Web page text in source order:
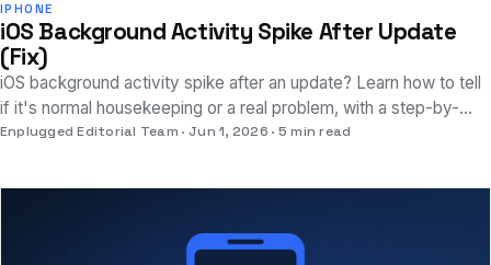
IPHONE
iOS Background Activity Spike After Update
(Fix)
iOS background activity spike after an update? Learn how to tell
if it's normal housekeeping or a real problem, with a step-by-
step fix sequence.
Enplugged Editorial Team Jun 1, 2026 5 min read